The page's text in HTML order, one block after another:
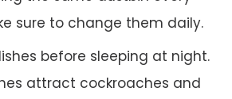
sure to change them daily.
before sleeping at night.
attract cockroaches and